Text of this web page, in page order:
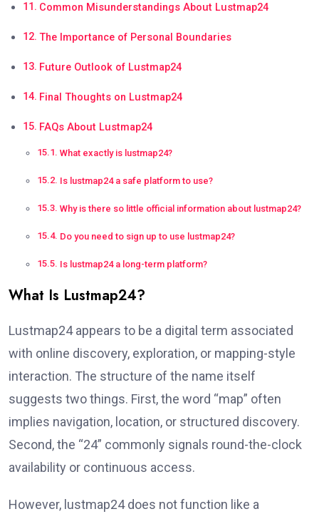
Common Misunderstandings About Lustmap24
The Importance of Personal Boundaries
Future Outlook of Lustmap24
Final Thoughts on Lustmap24
FAQs About Lustmap24
What exactly is lustmap24?
Is lustmap24 a safe platform to use?
Why is there so little official information about lustmap24?
Do you need to sign up to use lustmap24?
Is lustmap24 a long-term platform?
What Is Lustmap24?
Lustmap24 appears to be a digital term associated
with online discovery, exploration, or mapping-style
interaction. The structure of the name itself
suggests two things. First, the word “map” often
implies navigation, location, or structured discovery.
Second, the “24” commonly signals round-the-clock
availability or continuous access.
However, lustmap24 does not function like a